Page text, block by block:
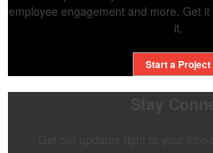
employee engagement and more. Get
it.
Start a Project